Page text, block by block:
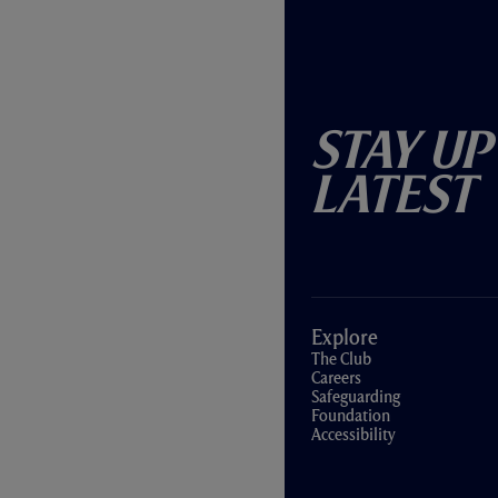
Stay
Latest
Explore
The Club
Careers
Safeguarding
Foundation
Accessibility